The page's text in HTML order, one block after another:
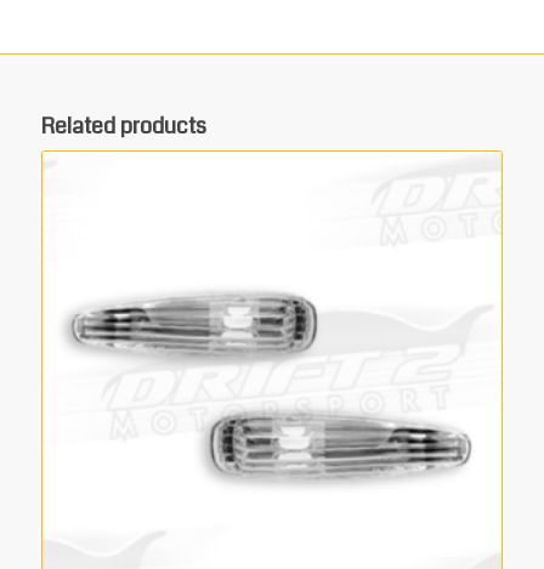
Related products